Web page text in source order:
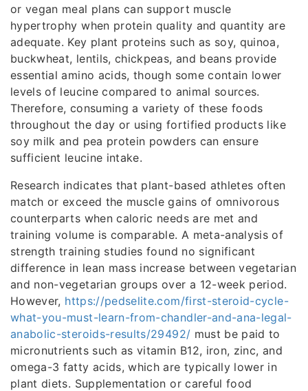
or vegan meal plans can support muscle
hypertrophy when protein quality and quantity are
adequate. Key plant proteins such as soy, quinoa,
buckwheat, lentils, chickpeas, and beans provide
essential amino acids, though some contain lower
levels of leucine compared to animal sources.
Therefore, consuming a variety of these foods
throughout the day or using fortified products like
soy milk and pea protein powders can ensure
sufficient leucine intake.
Research indicates that plant-based athletes often
match or exceed the muscle gains of omnivorous
counterparts when caloric needs are met and
training volume is comparable. A meta-analysis of
strength training studies found no significant
difference in lean mass increase between vegetarian
and non-vegetarian groups over a 12-week period.
However, https://pedselite.com/first-steroid-cycle-
what-you-must-learn-from-chandler-and-ana-legal-
anabolic-steroids-results/29492/ must be paid to
micronutrients such as vitamin B12, iron, zinc, and
omega-3 fatty acids, which are typically lower in
plant diets. Supplementation or careful food